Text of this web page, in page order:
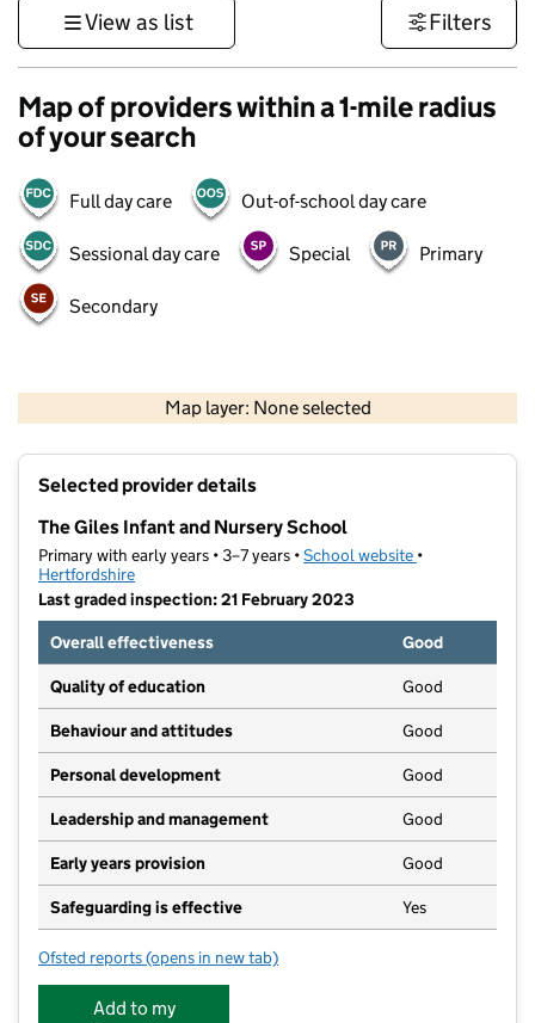
View as list Filters
Map of providers within a 1-mile radius
of your search
Full day care Out-of-school day care
Sessional day care Special Primary
Secondary
Map layer: None selected
Contains OS data © Crown copyright and database rights 2026
Selected provider details
The Giles Infant and Nursery School
Primary with early years • 3–7 years •School website (opens in new
•
Hertfordshire
Last graded inspection: 21 February 2023
Overall effectiveness
Good
Quality of education Good
Behaviour and attitudes Good
Personal development Good
Leadership and management Good
Early years provision Good
Safeguarding is effective Yes
Ofsted reports for The Giles Infant and Nursery School
(opens in new tab)
Add to my